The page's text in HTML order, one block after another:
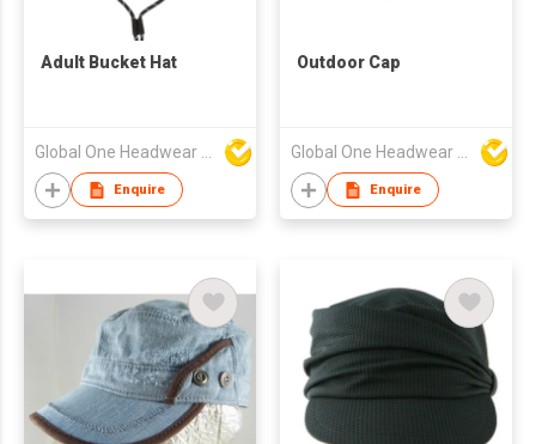
Adult Bucket Hat
Enquire
Outdoor Cap
Enquire